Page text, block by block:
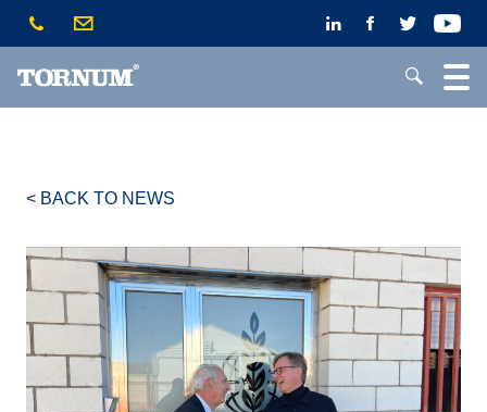
< BACK TO NEWS